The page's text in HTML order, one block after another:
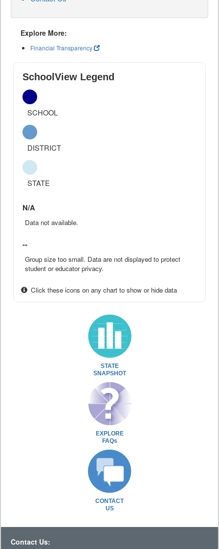
Explore More:
Financial Transparency
SchoolView Legend
SCHOOL
DISTRICT
STATE
N/A
Data not available.
--
Group size too small. Data are not displayed to protect
student or educator privacy.
Click these icons on any chart to show or hide data
STATE
SNAPSHOT
EXPLORE
FAQs
CONTACT
US
Contact Us: